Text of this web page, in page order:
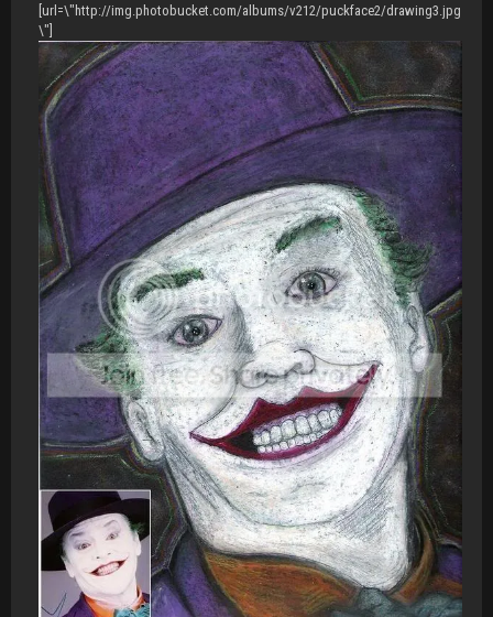
[url=\"http://img.photobucket.com/albums/v212/puckface2/drawing3.jpg
\"]